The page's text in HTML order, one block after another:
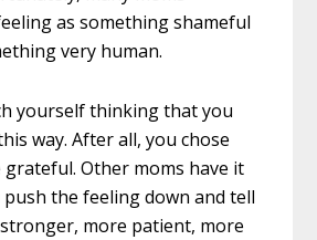
as something shameful
very human.
yourself thinking that you
way. After all, you chose
grateful. Other moms have it
push the feeling down and tell
more patient, more